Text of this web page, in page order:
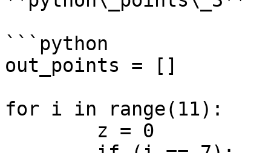
```python
out_points = []
for i in range(11):